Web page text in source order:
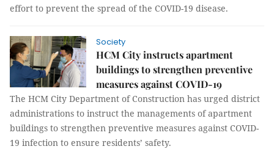
effort to prevent the spread of the COVID-19 disease.
Society
HCM City instructs apartment
buildings to strengthen preventive
measures against COVID-19
The HCM City Department of Construction has urged district
administrations to instruct the managements of apartment
buildings to strengthen preventive measures against COVID-
19 infection to ensure residents’ safety.